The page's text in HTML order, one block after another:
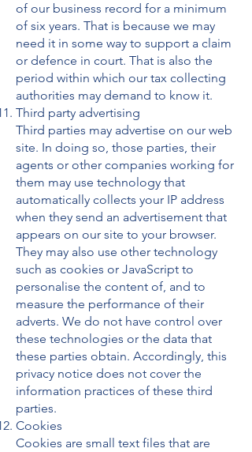
of our business record for a minimum
of six years. That is because we may
need it in some way to support a claim
or defence in court. That is also the
period within which our tax collecting
authorities may demand to know it.
Third party advertising
Third parties may advertise on our web
site. In doing so, those parties, their
agents or other companies working for
them may use technology that
automatically collects your IP address
when they send an advertisement that
appears on our site to your browser.
They may also use other technology
such as cookies or JavaScript to
personalise the content of, and to
measure the performance of their
adverts. We do not have control over
these technologies or the data that
these parties obtain. Accordingly, this
privacy notice does not cover the
information practices of these third
parties.
Cookies
Cookies are small text files that are